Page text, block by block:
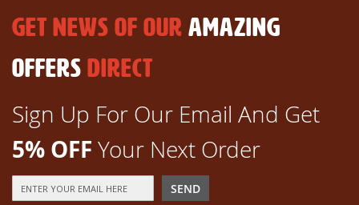
GET NEWS OF OUR AMAZING
OFFERS DIRECT
Sign Up For Our Email And Get
5% OFF Your Next Order
Up
SEND